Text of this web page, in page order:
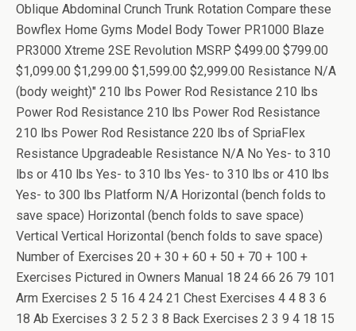
Oblique Abdominal Crunch Trunk Rotation Compare these
Bowflex Home Gyms Model Body Tower PR1000 Blaze
PR3000 Xtreme 2SE Revolution MSRP $499.00 $799.00
$1,099.00 $1,299.00 $1,599.00 $2,999.00 Resistance N/A
(body weight)" 210 lbs Power Rod Resistance 210 lbs
Power Rod Resistance 210 lbs Power Rod Resistance
210 lbs Power Rod Resistance 220 lbs of SpriaFlex
Resistance Upgradeable Resistance N/A No Yes- to 310
lbs or 410 lbs Yes- to 310 lbs Yes- to 310 lbs or 410 lbs
Yes- to 300 lbs Platform N/A Horizontal (bench folds to
save space) Horizontal (bench folds to save space)
Vertical Vertical Horizontal (bench folds to save space)
Number of Exercises 20 + 30 + 60 + 50 + 70 + 100 +
Exercises Pictured in Owners Manual 18 24 66 26 79 101
Arm Exercises 2 5 16 4 24 21 Chest Exercises 4 4 8 3 6
18 Ab Exercises 3 2 5 2 3 8 Back Exercises 2 3 9 4 18 15